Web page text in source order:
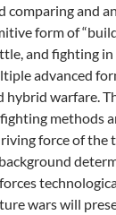
comparing and
form of
and fighting in
advanced
hybrid warfare.
methods
force of the
wars will